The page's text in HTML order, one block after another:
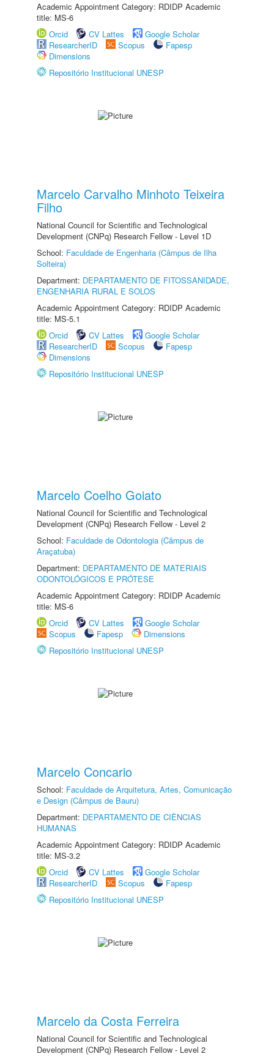
Academic Appointment Category: RDIDP Academic
title: MS-6
Orcid
CV Lattes
Google Scholar
ResearcherID
Scopus
Fapesp
Dimensions
Repositório Institucional UNESP
Marcelo Carvalho Minhoto Teixeira
Filho
National Council for Scientific and Technological
Development (CNPq) Research Fellow - Level 1D
School: Faculdade de Engenharia (Câmpus de Ilha
Solteira)
Department: DEPARTAMENTO DE FITOSSANIDADE,
ENGENHARIA RURAL E SOLOS
Academic Appointment Category: RDIDP Academic
title: MS-5.1
Orcid
CV Lattes
Google Scholar
ResearcherID
Scopus
Fapesp
Dimensions
Repositório Institucional UNESP
Marcelo Coelho Goiato
National Council for Scientific and Technological
Development (CNPq) Research Fellow - Level 2
School: Faculdade de Odontologia (Câmpus de
Araçatuba)
Department: DEPARTAMENTO DE MATERIAIS
ODONTOLÓGICOS E PRÓTESE
Academic Appointment Category: RDIDP Academic
title: MS-6
Orcid
CV Lattes
Google Scholar
Scopus
Fapesp
Dimensions
Repositório Institucional UNESP
Marcelo Concario
School: Faculdade de Arquitetura, Artes, Comunicação
e Design (Câmpus de Bauru)
Department: DEPARTAMENTO DE CIÊNCIAS
HUMANAS
Academic Appointment Category: RDIDP Academic
title: MS-3.2
Orcid
CV Lattes
Google Scholar
ResearcherID
Scopus
Fapesp
Repositório Institucional UNESP
Marcelo da Costa Ferreira
National Council for Scientific and Technological
Development (CNPq) Research Fellow - Level 2